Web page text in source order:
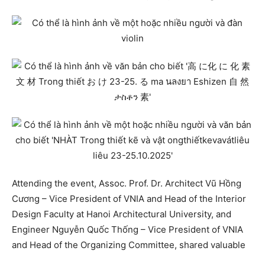
Attending the event, Assoc. Prof. Dr. Architect Vũ Hồng
Cương – Vice President of VNIA and Head of the Interior
Design Faculty at Hanoi Architectural University, and
Engineer Nguyễn Quốc Thống – Vice President of VNIA
and Head of the Organizing Committee, shared valuable